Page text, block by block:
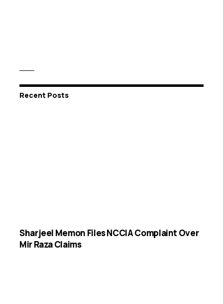
Recent Posts
Sharjeel Memon Files NCCIA Complaint Over
Mir Raza Claims